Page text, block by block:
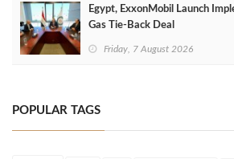
Egypt, ExxonMobil Launch
Gas Tie-Back Deal
Friday, 7 August 2026
POPULAR TAGS